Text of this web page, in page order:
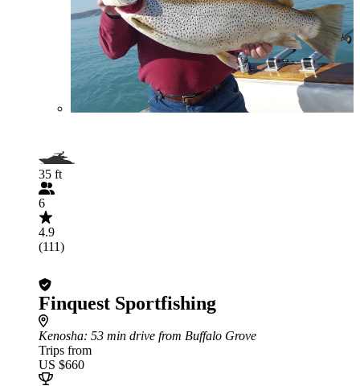
35 ft
6
4.9
(111)
Finquest Sportfishing
Kenosha: 53 min drive from Buffalo Grove
Trips from
US $660